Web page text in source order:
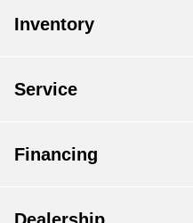
Inventory
Service
Financing